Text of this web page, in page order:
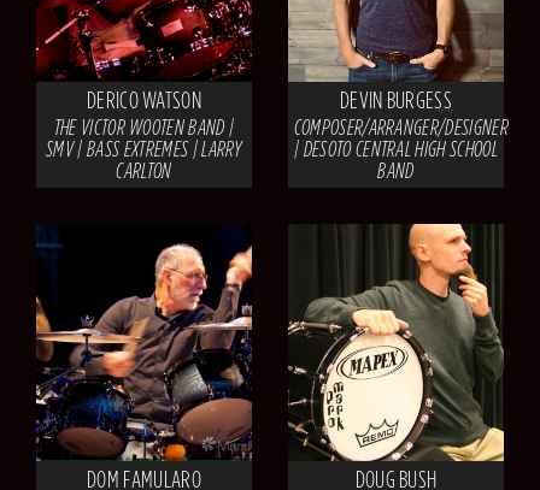
DERICO WATSON
THE VICTOR WOOTEN BAND |
SMV | BASS EXTREMES | LARRY
CARLTON
DEVIN BURGESS
COMPOSER/ARRANGER/DESIGNER
| DESOTO CENTRAL HIGH SCHOOL
BAND
DOM FAMULARO DOUG BUSH